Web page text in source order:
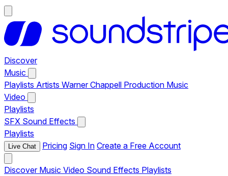
Discover
Music
Playlists Artists Warner Chappell Production Music
Video
Playlists
SFX Sound Effects
Playlists
Live Chat Pricing Sign In Create a Free Account
Discover Music Video Sound Effects Playlists